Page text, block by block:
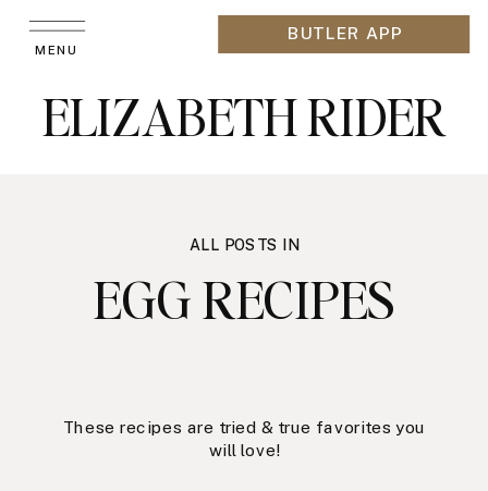
BUTLER APP
MENU
ELIZABETH RIDER
ALL POSTS IN
EGG RECIPES
These recipes are tried & true favorites you
will love!